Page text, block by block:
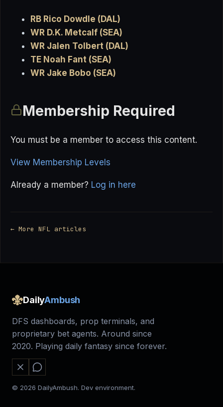
RB Rico Dowdle (DAL)
WR D.K. Metcalf (SEA)
WR Jalen Tolbert (DAL)
TE Noah Fant (SEA)
WR Jake Bobo (SEA)
Membership Required
You must be a member to access this content.
View Membership Levels
Already a member? Log in here
← More NFL articles
DailyAmbush
DFS dashboards, prop terminals, and
proprietary bet agents. Around since
2020. Playing daily fantasy since forever.
© 2026 DailyAmbush. Dev environment.